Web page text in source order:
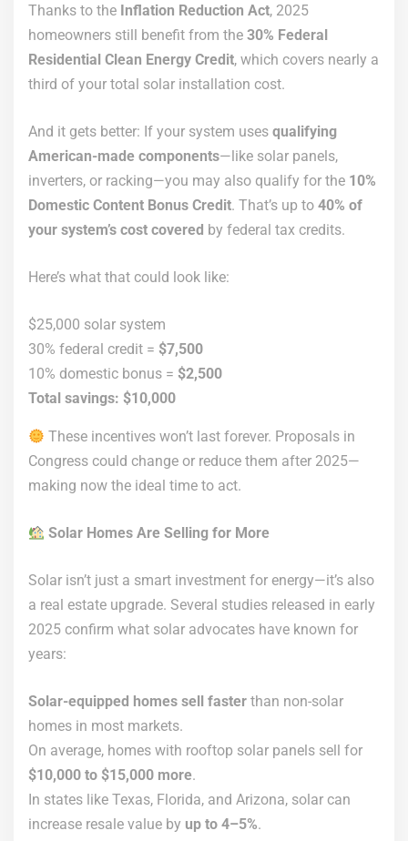
Thanks to the Inflation Reduction Act, 2025
homeowners still benefit from the 30% Federal
Residential Clean Energy Credit, which covers nearly a
third of your total solar installation cost.
And it gets better: If your system uses qualifying
American-made components—like solar panels,
inverters, or racking—you may also qualify for the 10%
Domestic Content Bonus Credit. That’s up to 40% of
your system’s cost covered by federal tax credits.
Here’s what that could look like:
$25,000 solar system
30% federal credit = $7,500
10% domestic bonus = $2,500
Total savings: $10,000
These incentives won’t last forever. Proposals in
Congress could change or reduce them after 2025—
making now the ideal time to act.
Solar Homes Are Selling for More
Solar isn’t just a smart investment for energy—it’s also
a real estate upgrade. Several studies released in early
2025 confirm what solar advocates have known for
years:
Solar-equipped homes sell faster than non-solar
homes in most markets.
On average, homes with rooftop solar panels sell for
$10,000 to $15,000 more.
In states like Texas, Florida, and Arizona, solar can
increase resale value by up to 4–5%.